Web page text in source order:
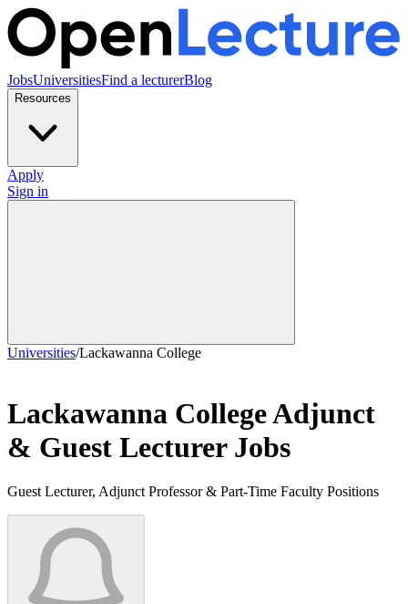
JobsUniversitiesFind a lecturerBlog
Resources
Apply
Sign in
Universities/Lackawanna College
Lackawanna CollegeAdjunct
& Guest Lecturer Jobs
Guest Lecturer, Adjunct Professor & Part-Time Faculty Positions